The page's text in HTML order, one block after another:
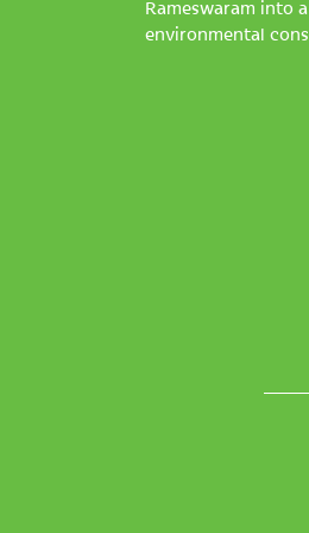
Rameswaram into
environmental